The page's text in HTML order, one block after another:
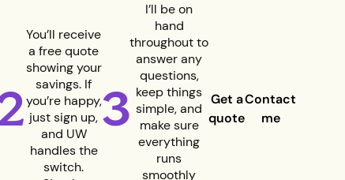
You’ll receive
a free quote
showing your
savings. If
you’re happy,
just sign up,
and UW
handles the
switch.
3
I’ll be on
hand
throughout to
answer any
questions,
keep things
simple, and
make sure
everything
runs
smoothly
Get a
quote
Contact
me